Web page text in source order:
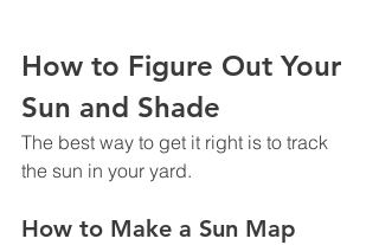
How to Figure Out Your
Sun and Shade
The best way to get it right is to track
the sun in your yard.
How to Make a Sun Map